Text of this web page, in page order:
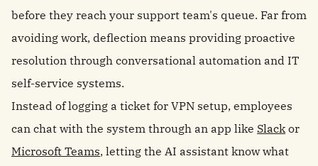
before they reach your support team's queue. Far from
avoiding work, deflection means providing proactive
resolution through conversational automation and IT
self-service systems.
Instead of logging a ticket for VPN setup, employees
can chat with the system through an app like Slackor
Microsoft Teams, letting the AI assistant know what